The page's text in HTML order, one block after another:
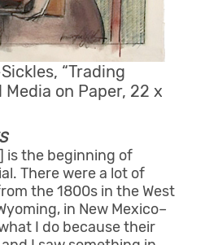
“Trading
Media on Paper, 22 x
is the beginning of
There were a lot of
the 1800s in the West
in New Mexico–
I do because their